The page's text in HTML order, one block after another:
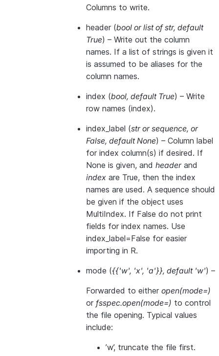
Columns to write.
header (bool orlist of str, default
True) – Write out the column
names. If a list of strings is given it
is assumed to be aliases for the
column names.
index (bool, default True) – Write
row names (index).
index_label (strorsequence, or
False, default None) – Column label
for index column(s) if desired. If
None is given, and headerand
index are True, then the index
names are used. A sequence should
be given if the object uses
MultiIndex. If False do not print
fields for index names. Use
index_label=False for easier
importing in R.
mode ({{'w', 'x', 'a'}}, default 'w') –
Forwarded to either open(mode=)
or fsspec.open(mode=) to control
the file opening. Typical values
include:
’w’, truncate the file first.